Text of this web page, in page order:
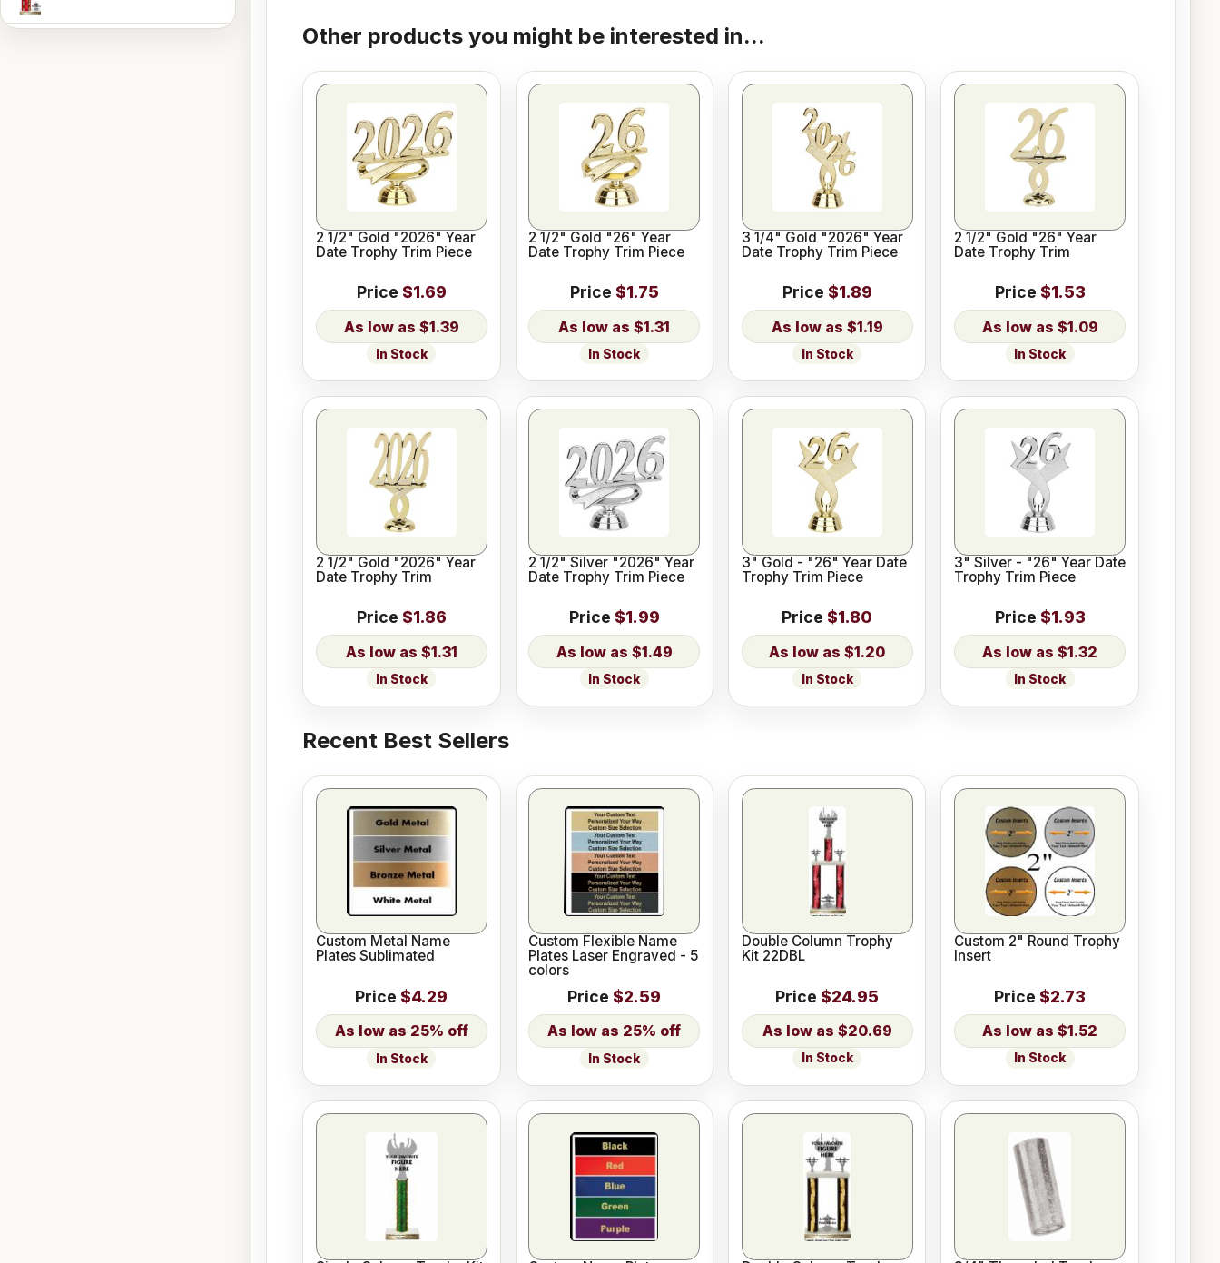
Other products you might be interested in...
2 1/2" Gold "2026" Year
Date Trophy Trim Piece
Price $1.69
$1.39
In Stock
2 1/2" Gold "26" Year
Date Trophy Trim Piece
Price $1.75
$1.31
In Stock
3 1/4" Gold "2026" Year
Date Trophy Trim Piece
Price $1.89
$1.19
In Stock
2 1/2" Gold "26" Year
Date Trophy Trim
Price $1.53
$1.09
In Stock
2 1/2" Gold "2026" Year
Date Trophy Trim
Price $1.86
$1.31
In Stock
2 1/2" Silver "2026" Year
Date Trophy Trim Piece
Price $1.99
$1.49
In Stock
3" Gold - "26" Year Date
Trophy Trim Piece
Price $1.80
$1.20
In Stock
3" Silver - "26" Year Date
Trophy Trim Piece
Price $1.93
$1.32
In Stock
Recent Best Sellers
Custom Metal Name
Plates Sublimated
Price $4.29
25% off
In Stock
Custom Flexible Name
Plates Laser Engraved - 5
colors
Price $2.59
25% off
In Stock
Double Column Trophy
Kit 22DBL
Price $24.95
$20.69
In Stock
Custom 2" Round Trophy
Insert
Price $2.73
$1.52
In Stock